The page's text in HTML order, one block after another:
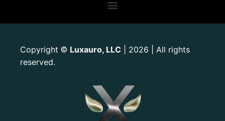
Copyright © Luxauro, LLC | 2026 | All rights
reserved.